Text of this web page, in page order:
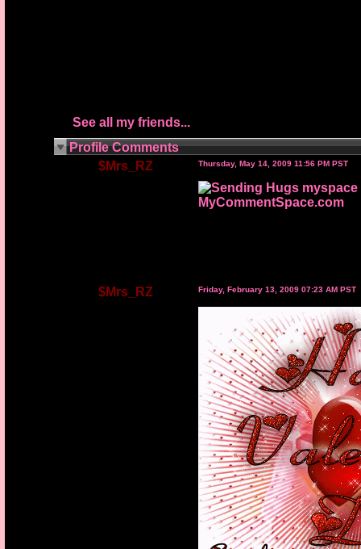
See all my friends...
Profile Comments
$Mrs_RZ
Thursday, May 14, 2009 11:56 PM PST
MyCommentSpace.com
$Mrs_RZ Friday, February 13, 2009 07:23 AM PST